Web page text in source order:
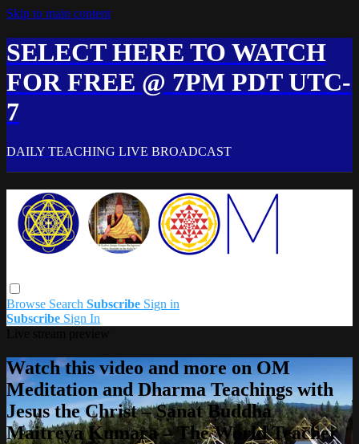
Skip to main content
SELECT HERE TO WATCH
FOR FREE @ 7PM PDT UTC-
7
DAILY TEACHING LIVE BROADCAST
Browse Search Subscribe Sign in
Subscribe Sign In
Watch this video and more on OM
Meditation and Dharma Teachings with
Jesus the Christ – Sanat Buddha
Maitreya Kumara – The World Teacher